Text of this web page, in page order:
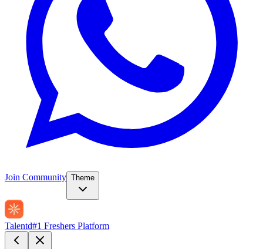
Join Community Theme
Talentd#1 Freshers Platform